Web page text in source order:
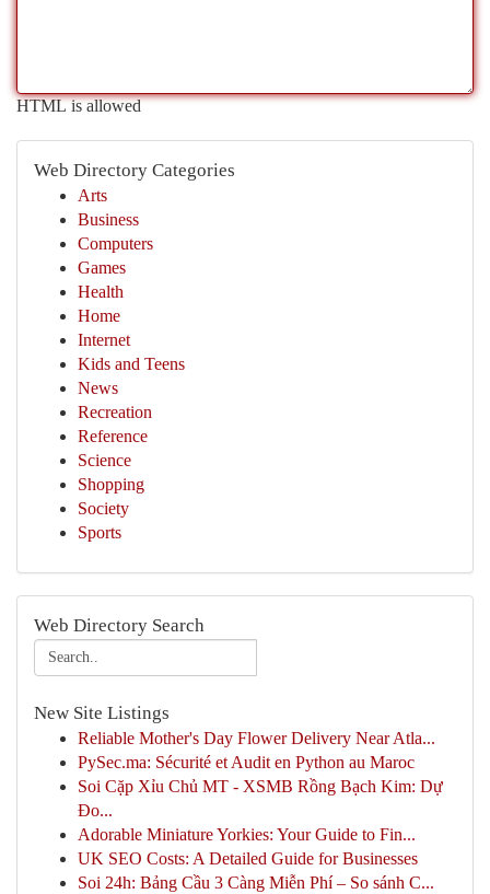
HTML is allowed
Web Directory Categories
Arts
Business
Computers
Games
Health
Home
Internet
Kids and Teens
News
Recreation
Reference
Science
Shopping
Society
Sports
Web Directory Search
New Site Listings
Reliable Mother's Day Flower Delivery Near Atla...
PySec.ma: Sécurité et Audit en Python au Maroc
Soi Cặp Xỉu Chủ MT - XSMB Rồng Bạch Kim: Dự
Đo...
Adorable Miniature Yorkies: Your Guide to Fin...
UK SEO Costs: A Detailed Guide for Businesses
Soi 24h: Bảng Cầu 3 Càng Miễn Phí – So sánh C...